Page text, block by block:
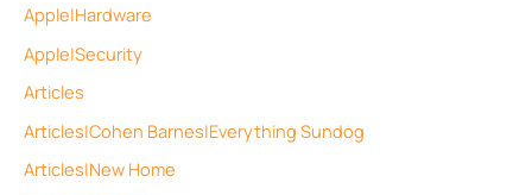
Apple|Hardware
Apple|Security
Articles
Articles|Cohen Barnes|Everything Sundog
Articles|New Home